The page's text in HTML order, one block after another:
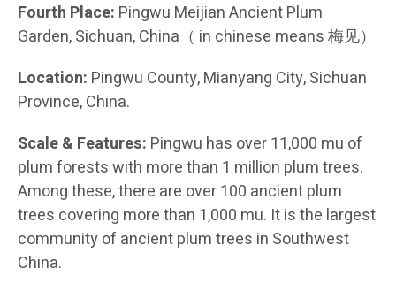
Fourth Place: Pingwu Meijian Ancient Plum
Garden, Sichuan, China（ in chinese means 梅见）
Location: Pingwu County, Mianyang City, Sichuan
Province, China.
Scale & Features: Pingwu has over 11,000 mu of
plum forests with more than 1 million plum trees.
Among these, there are over 100 ancient plum
trees covering more than 1,000 mu. It is the largest
community of ancient plum trees in Southwest
China.